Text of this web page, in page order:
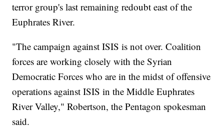
terror group's last remaining redoubt east of the
Euphrates River.
"The campaign against ISIS is not over. Coalition
forces are working closely with the Syrian
Democratic Forces who are in the midst of offensive
operations against ISIS in the Middle Euphrates
River Valley," Robertson, the Pentagon spokesman
said.